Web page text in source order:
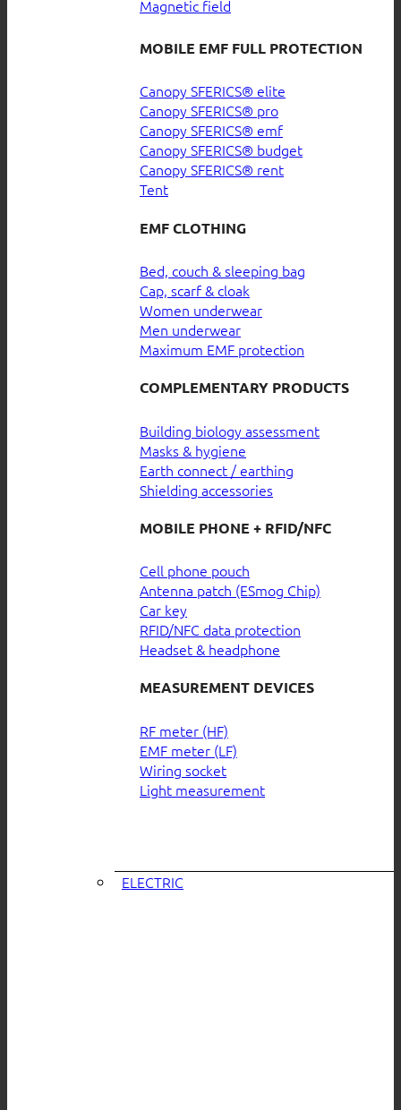
Magnetic field
MOBILE EMF FULL PROTECTION
Canopy SFERICS® elite
Canopy SFERICS® pro
Canopy SFERICS® emf
Canopy SFERICS® budget
Canopy SFERICS® rent
Tent
EMF CLOTHING
Bed, couch & sleeping bag
Cap, scarf & cloak
Women underwear
Men underwear
Maximum EMF protection
COMPLEMENTARY PRODUCTS
Building biology assessment
Masks & hygiene
Earth connect / earthing
Shielding accessories
MOBILE PHONE + RFID/NFC
Cell phone pouch
Antenna patch (ESmog Chip)
Car key
RFID/NFC data protection
Headset & headphone
MEASUREMENT DEVICES
RF meter (HF)
EMF meter (LF)
Wiring socket
Light measurement
ELECTRIC